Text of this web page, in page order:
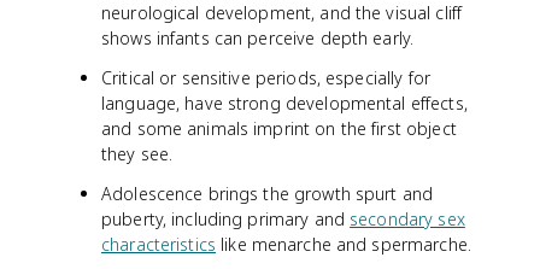
neurological development, and the visual cliff
shows infants can perceive depth early.
Critical or sensitive periods, especially for
language, have strong developmental effects,
and some animals imprint on the first object
they see.
Adolescence brings the growth spurt and
puberty, including primary and secondary sex
characteristics like menarche and spermarche.